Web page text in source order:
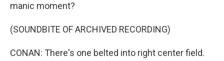
manic moment?
(SOUNDBITE OF ARCHIVED RECORDING)
CONAN: There's one belted into right center field.